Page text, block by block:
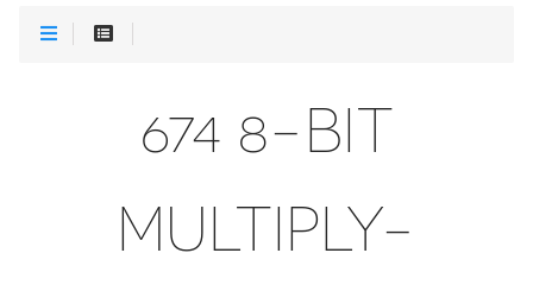
674 8-BIT
MULTIPLY-